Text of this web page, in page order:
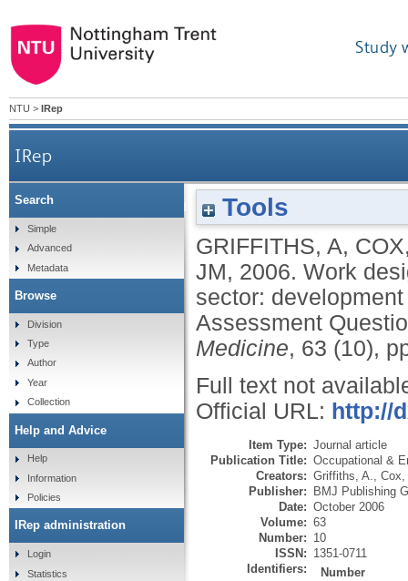
Study
NTU > IRep
IRep
Work design and management in
Tools
GRIFFITHS, A,
JM, 2006. Work
sector:
Assessment
Medicine, 63 (10),
Full text not
Official URL: http://
Item Type: Journal article
Publication Title: Occupational &
Creators: Griffiths, A.
Cox,
Publisher: BMJ Publishing
Date: October 2006
Volume: 63
Number: 10
ISSN: 1351-0711
Identifiers:
Number
Search
Simple
Advanced
Metadata
Browse
Division
Type
Author
Year
Collection
Help and Advice
Help
Information
Policies
IRep administration
Login
Statistics